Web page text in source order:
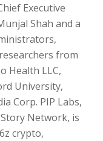
Executive
Shah and a
from
Health LLC,
University,
Corp. PIP Labs,
Network, is
crypto,